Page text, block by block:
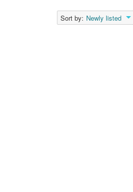
Sort by: Newly listed